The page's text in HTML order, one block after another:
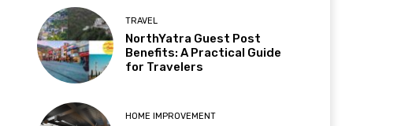
TRAVEL
NorthYatra Guest Post
Benefits: A Practical Guide
for Travelers
HOME IMPROVEMENT